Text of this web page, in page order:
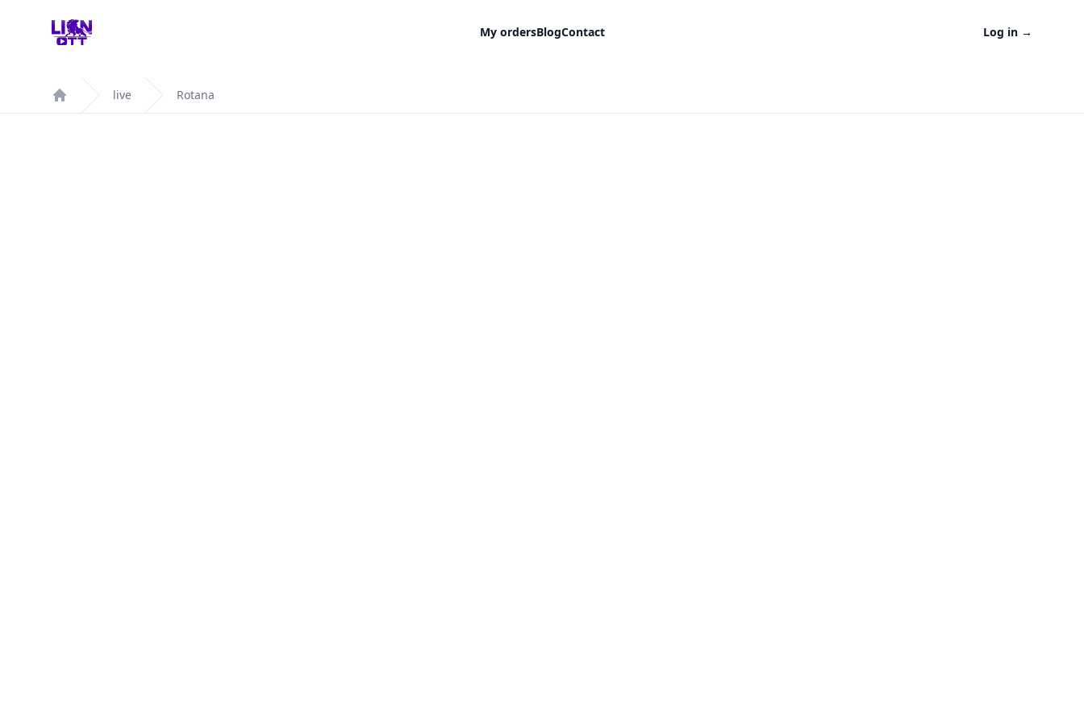
Your Company My ordersBlogContact Log in →
Home
live Rotana